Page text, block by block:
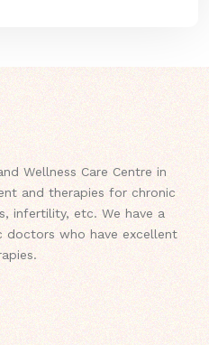
Wellness Care Centre in
and therapies for chronic
infertility, etc. We have a
doctors who have excellent